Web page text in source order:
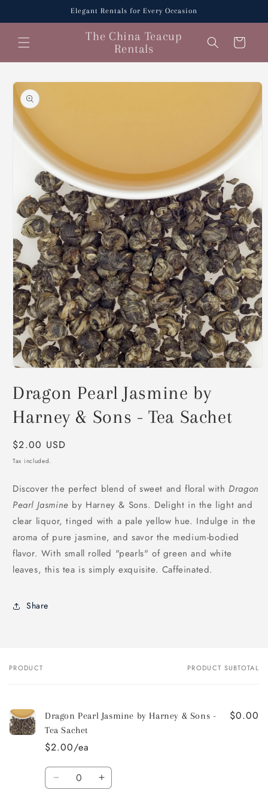
Elegant Rentals for Every Occasion
The China Teacup
Rentals
Cart
Skip to
product
information
1
in
Dragon Pearl Jasmine by
Harney & Sons - Tea Sachet
Regular
price
$2.00 USD
Tax included.
Discover the perfect blend of sweet and floral with Dragon
Pearl Jasmine by Harney & Sons. Delight in the light and
clear liquor, tinged with a pale yellow hue. Indulge in the
aroma of pure jasmine, and savor the medium-bodied
flavor. With small rolled "pearls" of green and white
leaves, this tea is simply exquisite. Caffeinated.
Share
Your
PRODUCT PRODUCT SUBTOTAL
Dragon Pearl Jasmine by Harney & Sons -
Tea Sachet
$2.00/ea
$0.00
Quantity
Decrease Increase